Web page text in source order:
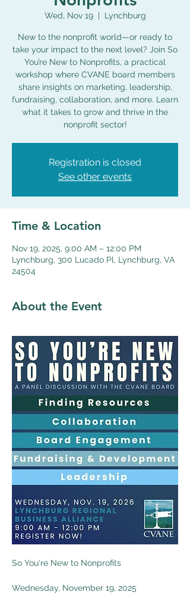
Wed, Nov 19
  |
Lynchburg
New to the nonprofit world—or ready to
take your impact to the next level? Join So
You’re New to Nonprofits, a practical
workshop where CVANE board members
share insights on marketing, leadership,
fundraising, collaboration, and more. Learn
what it takes to grow and thrive in the
nonprofit sector!
Registration is closed
See other events
Time & Location
Nov 19, 2025, 9:00 AM – 12:00 PM
Lynchburg, 300 Lucado Pl, Lynchburg, VA
24504
About the Event
So You're New to Nonprofits
Wednesday, November 19, 2025